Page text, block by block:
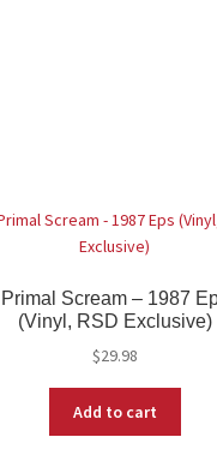
Primal Scream – 1987
(Vinyl, RSD Exclusive)
$29.98
Add to cart